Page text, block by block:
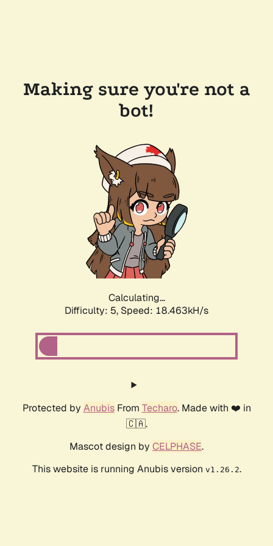
Making sure you're not a
bot!
Calculating...
Difficulty: 5, Speed: 18.463kH/s
Protected by AnubisFrom Techaro. Made with ❤️ in
🇨🇦.
Mascot design by CELPHASE.
This website is running Anubis version v1.26.2.